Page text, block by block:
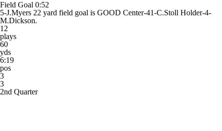
Field Goal 0:52
5-J.Myers 22 yard field goal is GOOD Center-41-C.Stoll Holder-4-
M.Dickson.
12
plays
60
yds
6:19
pos
3
3
2nd Quarter